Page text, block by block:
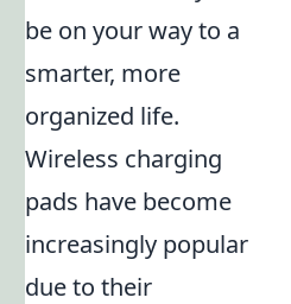
be on your way to a
smarter, more
organized life.
Wireless charging
pads have become
increasingly popular
due to their